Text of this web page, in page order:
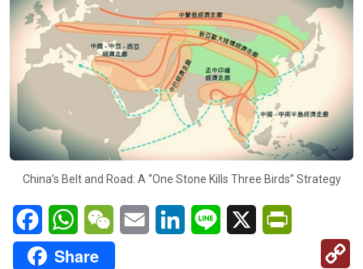
China’s Belt and Road: A “One Stone Kills Three Birds” Strategy
FacebookWhatsAppWeChatEmail LinkedInLine X
Share